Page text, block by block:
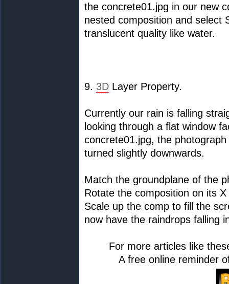
the concrete01.jpg in our new
nested composition and select
translucent quality like water.
9. 3D Layer Property.
Currently our rain is falling
looking through a flat window
concrete01.jpg, the
turned slightly downwards.
Match the groundplane of the
Rotate the composition on its
Scale up the comp to fill the
now have the raindrops falling
For more articles like
A free online reminder